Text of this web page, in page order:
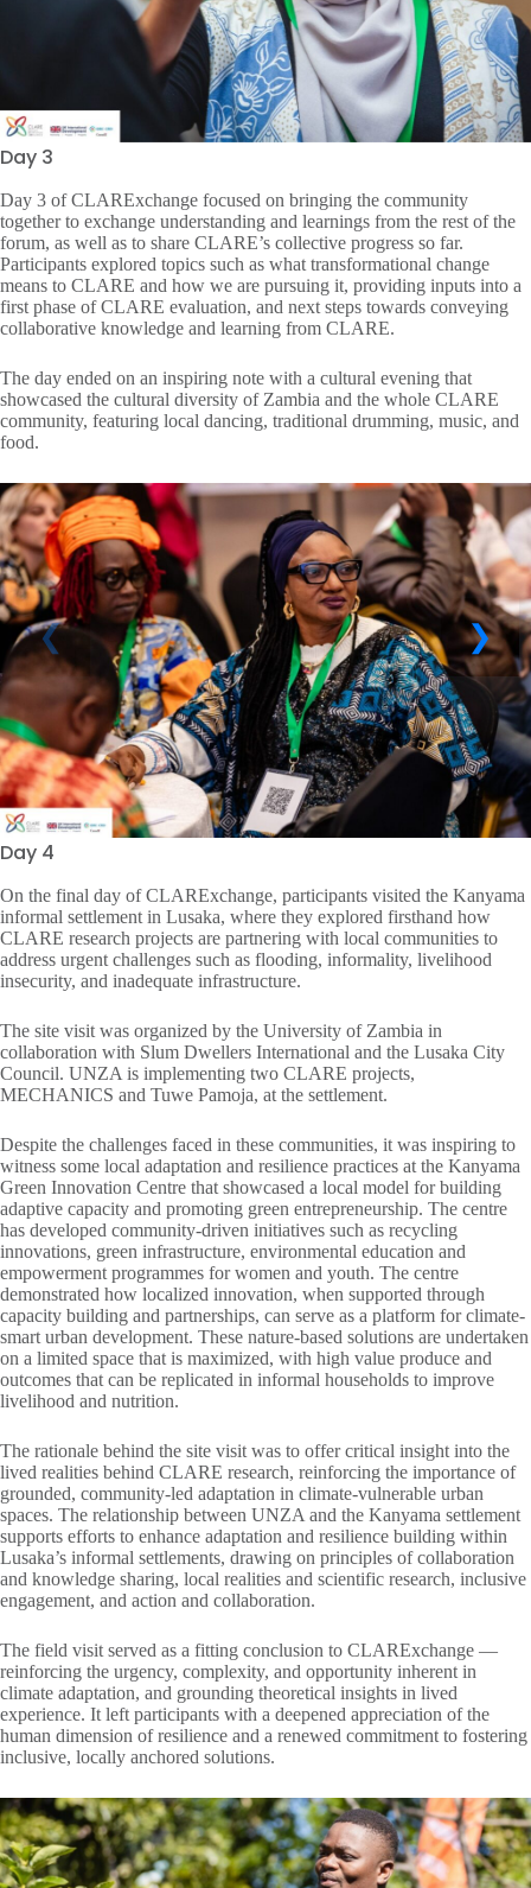
Day 3
Day 3 of CLARExchange focused on bringing the community
together to exchange understanding and learnings from the rest of the
forum, as well as to share CLARE’s collective progress so far.
Participants explored topics such as what transformational change
means to CLARE and how we are pursuing it, providing inputs into a
first phase of CLARE evaluation, and next steps towards conveying
collaborative knowledge and learning from CLARE.
The day ended on an inspiring note with a cultural evening that
showcased the cultural diversity of Zambia and the whole CLARE
community, featuring local dancing, traditional drumming, music, and
food.
Day 4
On the final day of CLARExchange, participants visited the Kanyama
informal settlement in Lusaka, where they explored firsthand how
CLARE research projects are partnering with local communities to
address urgent challenges such as flooding, informality, livelihood
insecurity, and inadequate infrastructure.
The site visit was organized by the University of Zambia in
collaboration with Slum Dwellers International and the Lusaka City
Council. UNZA is implementing two CLARE projects,
MECHANICS and Tuwe Pamoja, at the settlement.
Despite the challenges faced in these communities, it was inspiring to
witness some local adaptation and resilience practices at the Kanyama
Green Innovation Centre that showcased a local model for building
adaptive capacity and promoting green entrepreneurship. The centre
has developed community-driven initiatives such as recycling
innovations, green infrastructure, environmental education and
empowerment programmes for women and youth. The centre
demonstrated how localized innovation, when supported through
capacity building and partnerships, can serve as a platform for climate-
smart urban development. These nature-based solutions are undertaken
on a limited space that is maximized, with high value produce and
outcomes that can be replicated in informal households to improve
livelihood and nutrition.
The rationale behind the site visit was to offer critical insight into the
lived realities behind CLARE research, reinforcing the importance of
grounded, community-led adaptation in climate-vulnerable urban
spaces. The relationship between UNZA and the Kanyama settlement
supports efforts to enhance adaptation and resilience building within
Lusaka’s informal settlements, drawing on principles of collaboration
and knowledge sharing, local realities and scientific research, inclusive
engagement, and action and collaboration.
The field visit served as a fitting conclusion to CLARExchange —
reinforcing the urgency, complexity, and opportunity inherent in
climate adaptation, and grounding theoretical insights in lived
experience. It left participants with a deepened appreciation of the
human dimension of resilience and a renewed commitment to fostering
inclusive, locally anchored solutions.